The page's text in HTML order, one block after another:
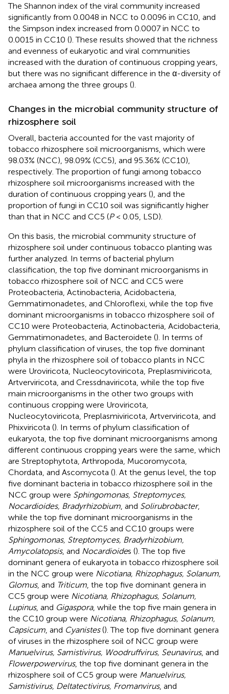
The Shannon index of the viral community increased
significantly from 0.0048 in NCC to 0.0096 in CC10, and
the Simpson index increased from 0.0007 in NCC to
0.0015 in CC10 (). These results showed that the richness
and evenness of eukaryotic and viral communities
increased with the duration of continuous cropping years,
but there was no significant difference in the α-diversity of
archaea among the three groups ().
Changes in the microbial community structure of
rhizosphere soil
Overall, bacteria accounted for the vast majority of
tobacco rhizosphere soil microorganisms, which were
98.03% (NCC), 98.09% (CC5), and 95.36% (CC10),
respectively. The proportion of fungi among tobacco
rhizosphere soil microorganisms increased with the
duration of continuous cropping years (), and the
proportion of fungi in CC10 soil was significantly higher
than that in NCC and CC5 (P< 0.05, LSD).
On this basis, the microbial community structure of
rhizosphere soil under continuous tobacco planting was
further analyzed. In terms of bacterial phylum
classification, the top five dominant microorganisms in
tobacco rhizosphere soil of NCC and CC5 were
Proteobacteria, Actinobacteria, Acidobacteria,
Gemmatimonadetes, and Chloroflexi, while the top five
dominant microorganisms in tobacco rhizosphere soil of
CC10 were Proteobacteria, Actinobacteria, Acidobacteria,
Gemmatimonadetes, and Bacteroidete (). In terms of
phylum classification of viruses, the top five dominant
phyla in the rhizosphere soil of tobacco plants in NCC
were Uroviricota, Nucleocytoviricota, Preplasmiviricota,
Artverviricota, and Cressdnaviricota, while the top five
main microorganisms in the other two groups with
continuous cropping were Uroviricota,
Nucleocytoviricota, Preplasmiviricota, Artverviricota, and
Phixviricota (). In terms of phylum classification of
eukaryota, the top five dominant microorganisms among
different continuous cropping years were the same, which
are Streptophytota, Arthropoda, Mucoromycota,
Chordata, and Ascomycota (). At the genus level, the top
five dominant bacteria in tobacco rhizosphere soil in the
NCC group were Sphingomonas, Streptomyces,
Nocardioides, Bradyrhizobium , and Solirubrobacter,
while the top five dominant microorganisms in the
rhizosphere soil of the CC5 and CC10 groups were
Sphingomonas, Streptomyces, Bradyrhizobium,
Amycolatopsis, and Nocardioides (). The top five
dominant genera of eukaryota in tobacco rhizosphere soil
in the NCC group were Nicotiana, Rhizophagus, Solanum,
Glomus, and Triticum , the top five dominant genera in
CC5 group were Nicotiana, Rhizophagus, Solanum,
Lupinus, and Gigaspora, while the top five main genera in
the CC10 group were Nicotiana, Rhizophagus, Solanum,
Capsicum , and Cyanistes(). The top five dominant genera
of viruses in the rhizosphere soil of NCC group were
Manuelvirus, Samistivirus, Woodruffvirus, Seunavirus, and
Flowerpowervirus, the top five dominant genera in the
rhizosphere soil of CC5 group were Manuelvirus,
Samistivirus, Deltatectivirus, Fromanvirus, and